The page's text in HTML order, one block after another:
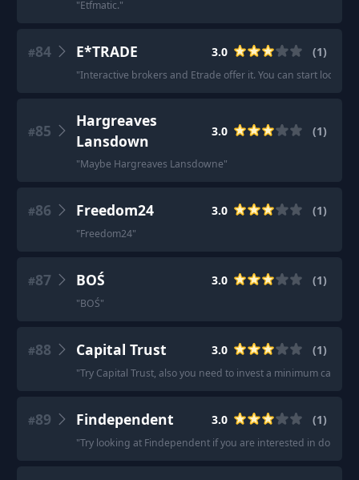
"Etfmatic."
#84 E*TRADE 3.0 (1)
"Interactive brokers and Etrade offer it. You can start looking
#85
Hargreaves
Lansdown
3.0 (1)
"Maybe Hargreaves Lansdowne"
#86 Freedom24 3.0 (1)
"Freedom24"
#87 BOŚ 3.0 (1)
"BOŚ"
#88 Capital Trust 3.0 (1)
"Try Capital Trust, also you need to invest a minimum
#89 Findependent 3.0 (1)
"Try looking at Findependent if you are interested in doing